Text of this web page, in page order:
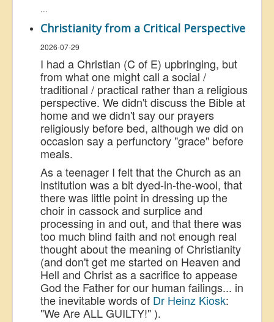
...
Christianity from a Critical Perspective
2026-07-29
I had a Christian (C of E) upbringing, but
from what one might call a social /
traditional / practical rather than a religious
perspective. We didn't discuss the Bible at
home and we didn't say our prayers
religiously before bed, although we did on
occasion say a perfunctory "grace" before
meals.
As a teenager I felt that the Church as an
institution was a bit dyed-in-the-wool, that
there was little point in dressing up the
choir in cassock and surplice and
processing in and out, and that there was
too much blind faith and not enough real
thought about the meaning of Christianity
(and don't get me started on Heaven and
Hell and Christ as a sacrifice to appease
God the Father for our human failings... in
the inevitable words of Dr Heinz Kiosk:
"We Are ALL GUILTY!" ).